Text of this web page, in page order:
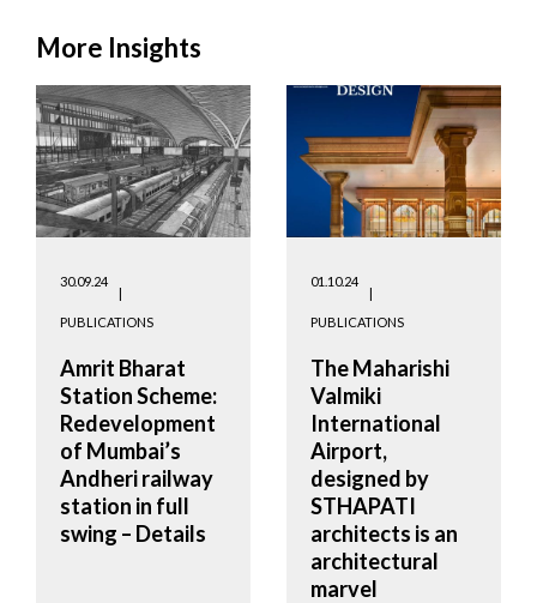
More Insights
30.09.24
PUBLICATIONS
Amrit Bharat
Station Scheme:
Redevelopment
of Mumbai’s
Andheri railway
station in full
swing – Details
01.10.24
PUBLICATIONS
The Maharishi
Valmiki
International
Airport,
designed by
STHAPATI
architects is an
architectural
marvel